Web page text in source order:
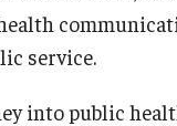
service.
into public